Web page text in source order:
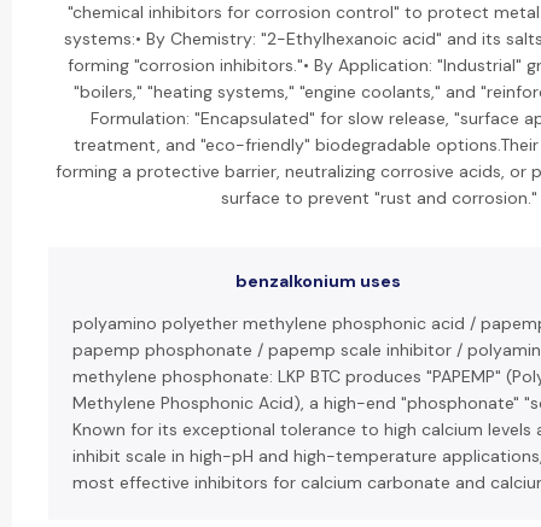
"chemical inhibitors for corrosion control" to protect metal
systems:• By Chemistry: "2-Ethylhexanoic acid" and its
forming "corrosion inhibitors."• By Application: "Industrial"
"boilers," "heating systems," "engine coolants," and
Formulation: "Encapsulated" for slow release, "surface
treatment, and "eco-friendly" biodegradable
forming a protective barrier, neutralizing corrosive acids, or
surface to prevent "rust and corrosion."
benzalkonium uses
polyamino polyether methylene phosphonic acid /
papemp phosphonate / papemp scale inhibitor /
methylene phosphonate: LKP BTC produces "PAPEMP"
Methylene Phosphonic Acid), a high-end "phosphonate"
Known for its exceptional tolerance to high calcium
inhibit scale in high-pH and high-temperature
most effective inhibitors for calcium carbonate and